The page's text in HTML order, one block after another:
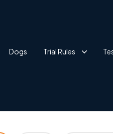
Dogs Trial Rules